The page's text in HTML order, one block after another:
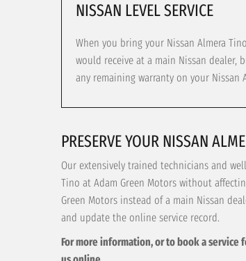
NISSAN LEVEL SERVICE
When you bring your Nissan Almera
would receive at a main Nissan dealer,
any remaining warranty on your Nissan
PRESERVE YOUR NISSAN
Our extensively trained technicians and
Tino at Adam Green Motors without
Green Motors instead of a main Nissan
and update the online service record.
For more information, or to book a service